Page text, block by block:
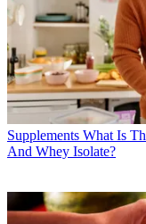
Supplements What Is
And Whey Isolate?